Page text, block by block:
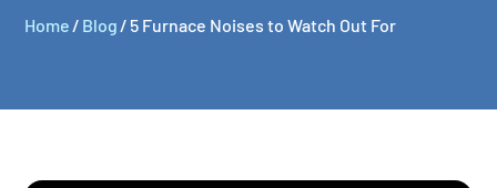
Home / Blog / 5 Furnace Noises to Watch Out For